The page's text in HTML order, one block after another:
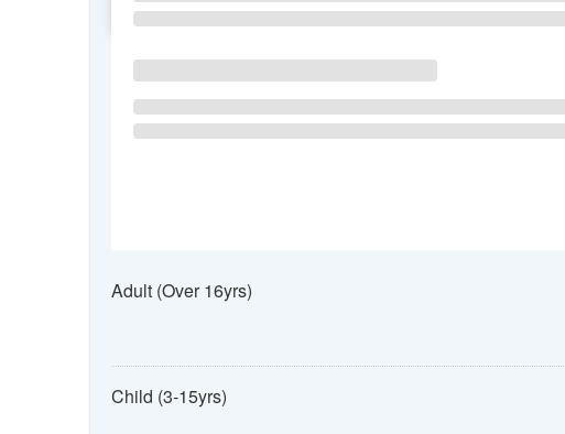
SU MO TU WE
Adult (Over 16yrs)
Child (3-15yrs)